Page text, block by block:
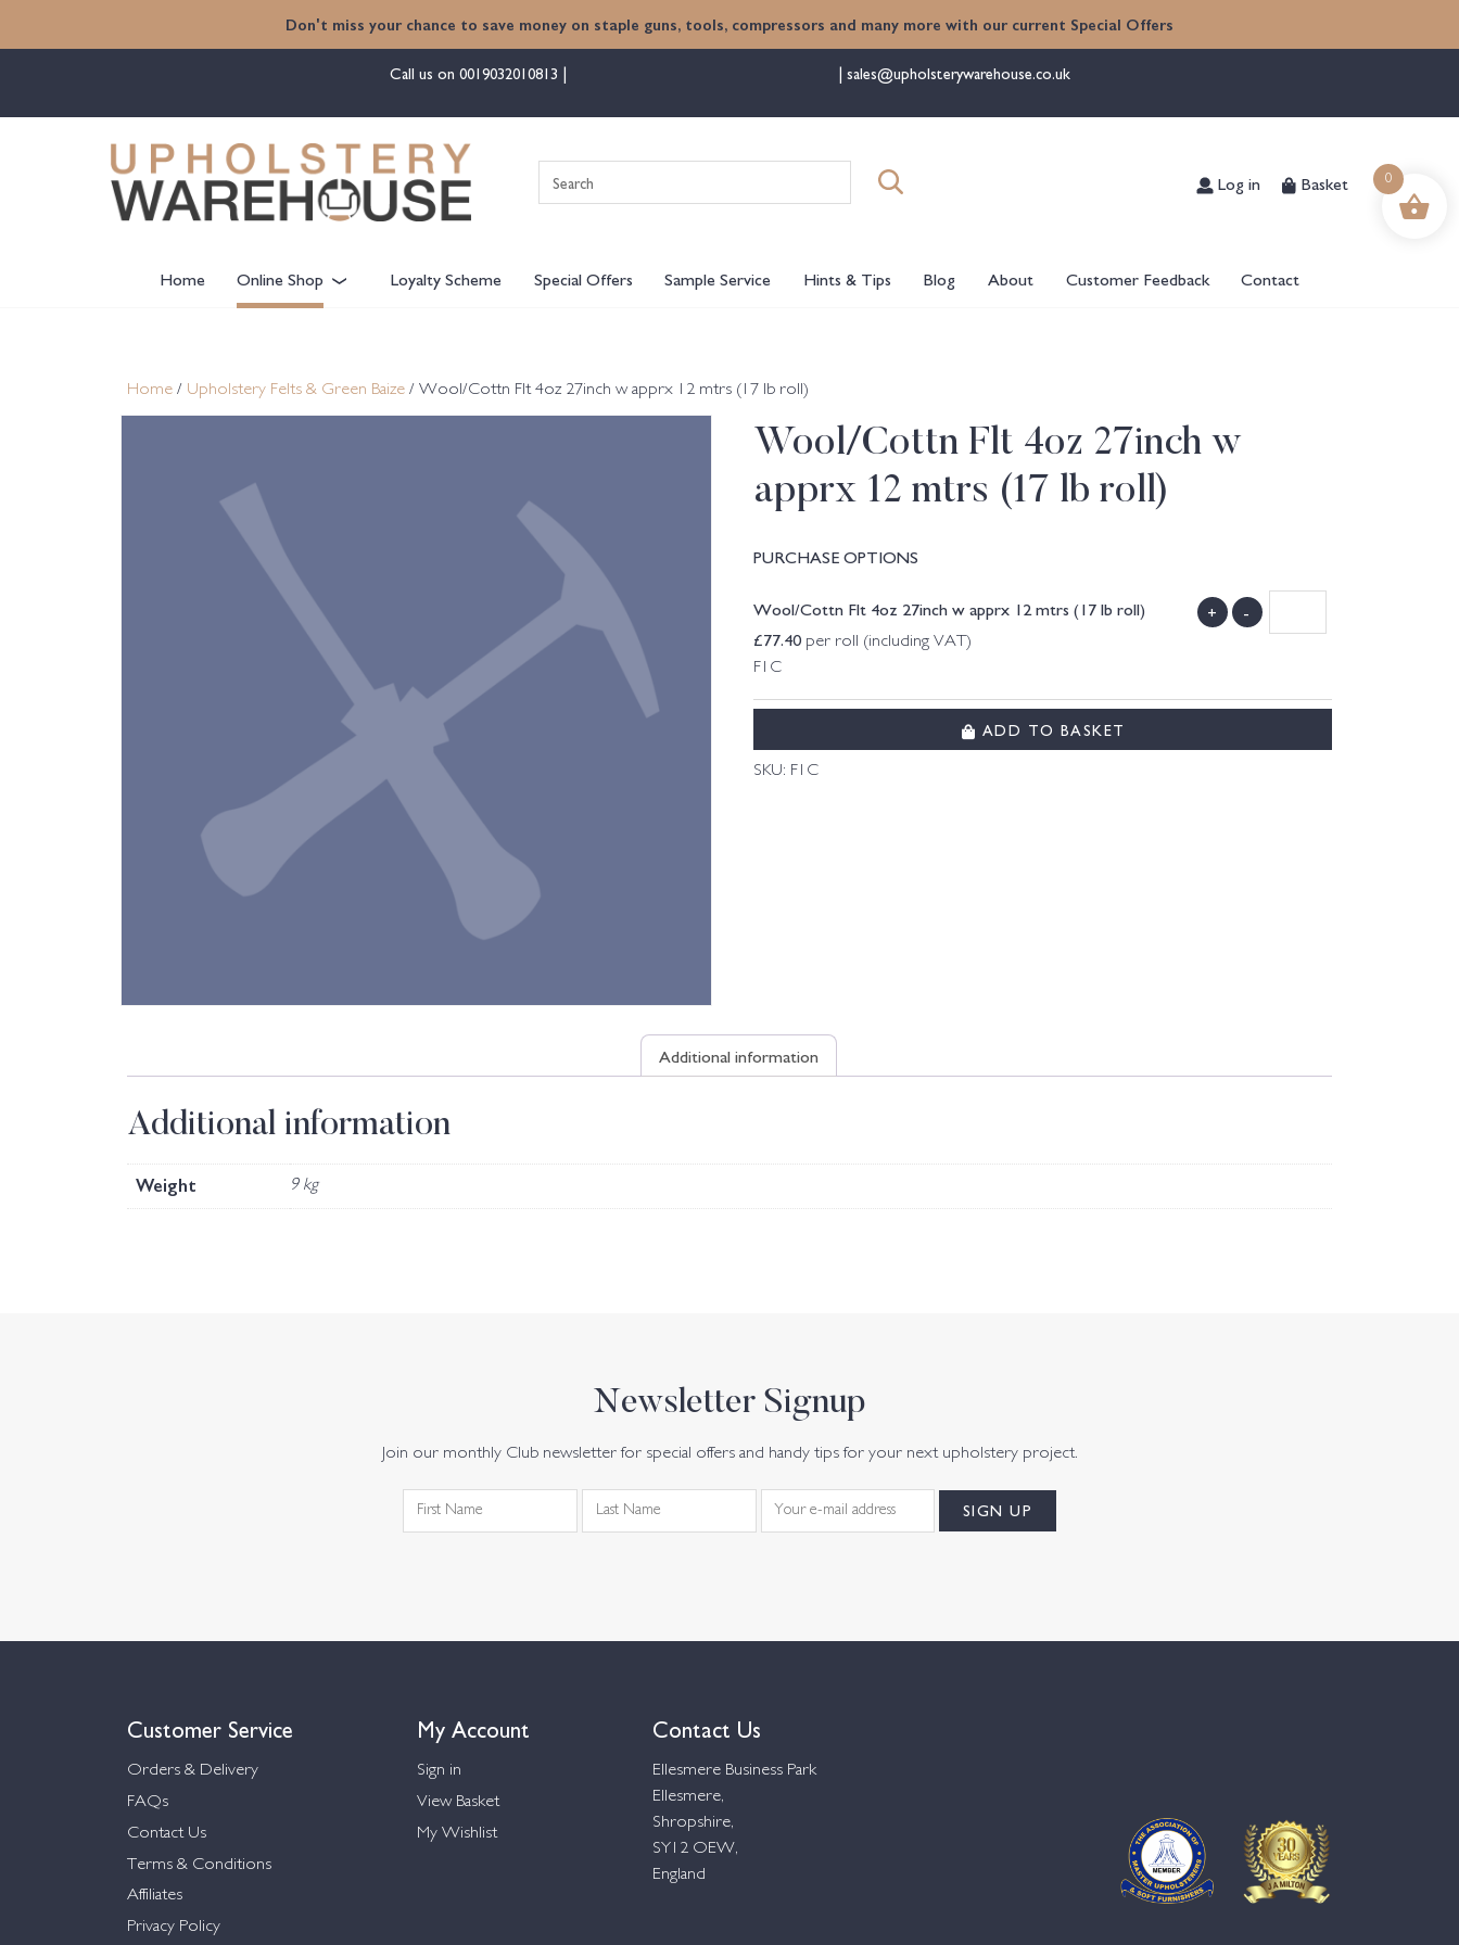
Don't miss your chance to save money on staple guns, tools, compressors and many more with our current Special Offers
Call us on 0019032010813 sales@upholsterywarehouse.co.uk
for:
Log in Basket
Home Online Shop Loyalty Scheme Special Offers Sample Service Hints & Tips Blog About Customer Feedback Contact
Home / Upholstery Felts & Green Baize / Wool/Cottn Flt 4oz 27inch w apprx 12 mtrs (17 lb roll)
Wool/Cottn Flt 4oz 27inch w
apprx 12 mtrs (17 lb roll)
PURCHASE OPTIONS
Wool/Cottn Flt 4oz 27inch w apprx 12 mtrs (17 lb roll)
£77.40 per roll (including VAT)
F1C
+ -
ADD TO BASKET
SKU: F1C
Additional information
Additional information
Weight 9 kg
Newsletter Signup
Join our monthly Club newsletter for special offers and handy tips for your next upholstery project.
Customer Service
Orders & Delivery
FAQs
Contact Us
Terms & Conditions
Affiliates
Privacy Policy
My Account
Sign in
View Basket
My Wishlist
Contact Us
Ellesmere Business Park
Ellesmere,
Shropshire,
SY12 OEW,
England
0